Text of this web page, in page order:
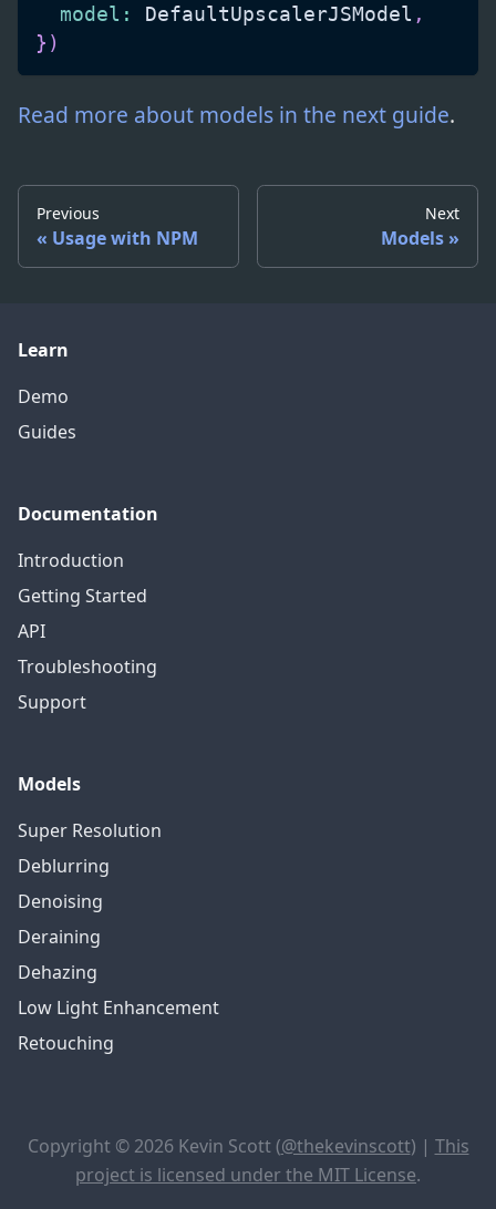
model : DefaultUpscalerJSModel ,
} )
Read more about models in the next guide.
Previous
Usage with NPM
Next
Models
Learn
Demo
Guides
Documentation
Introduction
Getting Started
API
Troubleshooting
Support
Models
Super Resolution
Deblurring
Denoising
Deraining
Dehazing
Low Light Enhancement
Retouching
Copyright © 2026 Kevin Scott (@thekevinscott) | This
project is licensed under the MIT License.